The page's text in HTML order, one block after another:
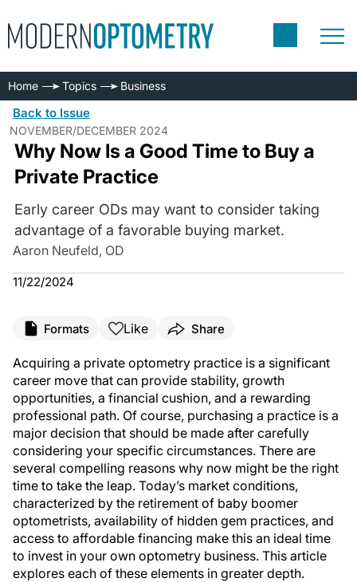
Home Topics Business
Back to Issue
NOVEMBER/DECEMBER 2024
Why Now Is a Good Time to Buy a
Private Practice
Early career ODs may want to consider taking
advantage of a favorable buying market.
Aaron Neufeld, OD
11/22/2024
Formats Like Share
Acquiring a private optometry practice is a significant
career move that can provide stability, growth
opportunities, a financial cushion, and a rewarding
professional path. Of course, purchasing a practice is a
major decision that should be made after carefully
considering your specific circumstances. There are
several compelling reasons why now might be the right
time to take the leap. Today’s market conditions,
characterized by the retirement of baby boomer
optometrists, availability of hidden gem practices, and
access to affordable financing make this an ideal time
to invest in your own optometry business. This article
explores each of these elements in greater depth.